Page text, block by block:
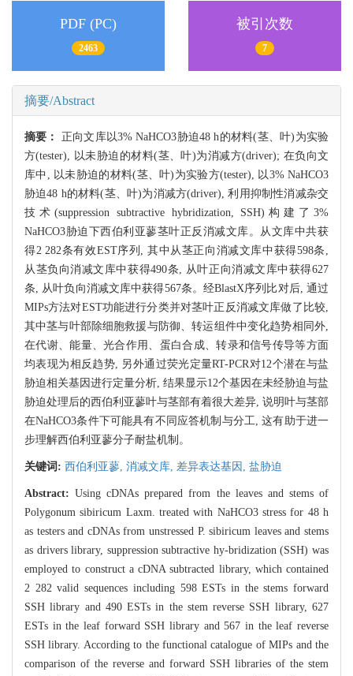
PDF (PC)
2463
被引次数
7
摘要/Abstract
摘要： 正向文库以3% NaHCO3胁迫48 h的材料(茎、叶)为实验
方(tester), 以未胁迫的材料(茎、叶)为消减方(driver); 在负向文
库中, 以未胁迫的材料(茎、叶)为实验方(tester), 以3% NaHCO3
胁迫48 h的材料(茎、叶)为消减方(driver), 利用抑制性消减杂交
技术(suppression subtractive hybridization, SSH)构建了3%
NaHCO3胁迫下西伯利亚蓼茎叶正反消减文库。从文库中共获
得2 282条有效EST序列, 其中从茎正向消减文库中获得598条,
从茎负向消减文库中获得490条, 从叶正向消减文库中获得627
条, 从叶负向消减文库中获得567条。经BlastX序列比对后, 通过
MIPs方法对EST功能进行分类并对茎叶正反消减文库做了比较,
其中茎与叶部除细胞救援与防御、转运组件中变化趋势相同外,
在代谢、能量、光合作用、蛋白合成、转录和信号传导等方面
均表现为相反趋势, 另外通过荧光定量RT-PCR对12个潜在与盐
胁迫相关基因进行定量分析, 结果显示12个基因在未经胁迫与盐
胁迫处理后的西伯利亚蓼叶与茎部有着很大差异, 说明叶与茎部
在NaHCO3条件下可能具有不同应答机制与分工, 这有助于进一
步理解西伯利亚蓼分子耐盐机制。
关键词: 西伯利亚蓼, 消减文库, 差异表达基因, 盐胁迫
Abstract:Using cDNAs prepared from the leaves and stems of
Polygonum sibiricum Laxm. treated with NaHCO3 stress for 48 h
as testers and cDNAs from unstressed P. sibiricum leaves and stems
as drivers library, suppression subtractive hy-bridization (SSH) was
employed to construct a cDNA subtracted library, which contained
2 282 valid sequences including 598 ESTs in the stems forward
SSH library and 490 ESTs in the stem reverse SSH library, 627
ESTs in the leaf forward SSH library and 567 in the leaf reverse
SSH library. According to the functional catalogue of MIPs and the
comparison of the reverse and forward SSH libraries of the stem